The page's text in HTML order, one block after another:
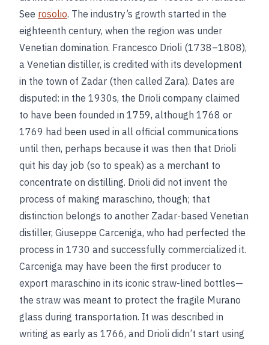
See rosolio. The industry’s growth started in the
eighteenth century, when the region was under
Venetian domination. Francesco Drioli (1738–1808),
a Venetian distiller, is credited with its development
in the town of Zadar (then called Zara). Dates are
disputed: in the 1930s, the Drioli company claimed
to have been founded in 1759, although 1768 or
1769 had been used in all official communications
until then, perhaps because it was then that Drioli
quit his day job (so to speak) as a merchant to
concentrate on distilling. Drioli did not invent the
process of making maraschino, though; that
distinction belongs to another Zadar-based Venetian
distiller, Giuseppe Carceniga, who had perfected the
process in 1730 and successfully commercialized it.
Carceniga may have been the first producer to
export maraschino in its iconic straw-lined bottles—
the straw was meant to protect the fragile Murano
glass during transportation. It was described in
writing as early as 1766, and Drioli didn’t start using